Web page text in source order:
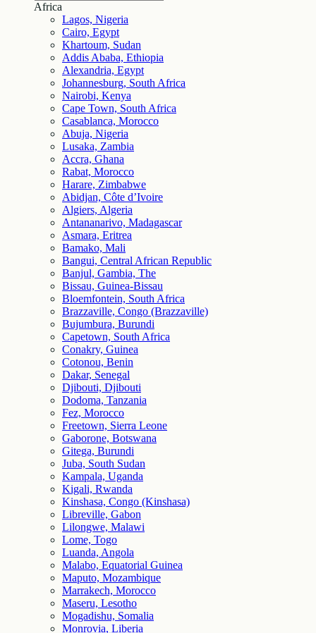
Africa
Lagos, Nigeria
Cairo, Egypt
Khartoum, Sudan
Addis Ababa, Ethiopia
Alexandria, Egypt
Johannesburg, South Africa
Nairobi, Kenya
Cape Town, South Africa
Casablanca, Morocco
Abuja, Nigeria
Lusaka, Zambia
Accra, Ghana
Rabat, Morocco
Harare, Zimbabwe
Abidjan, Côte d’Ivoire
Algiers, Algeria
Antananarivo, Madagascar
Asmara, Eritrea
Bamako, Mali
Bangui, Central African Republic
Banjul, Gambia, The
Bissau, Guinea-Bissau
Bloemfontein, South Africa
Brazzaville, Congo (Brazzaville)
Bujumbura, Burundi
Capetown, South Africa
Conakry, Guinea
Cotonou, Benin
Dakar, Senegal
Djibouti, Djibouti
Dodoma, Tanzania
Fez, Morocco
Freetown, Sierra Leone
Gaborone, Botswana
Gitega, Burundi
Juba, South Sudan
Kampala, Uganda
Kigali, Rwanda
Kinshasa, Congo (Kinshasa)
Libreville, Gabon
Lilongwe, Malawi
Lome, Togo
Luanda, Angola
Malabo, Equatorial Guinea
Maputo, Mozambique
Marrakech, Morocco
Maseru, Lesotho
Mogadishu, Somalia
Monrovia, Liberia